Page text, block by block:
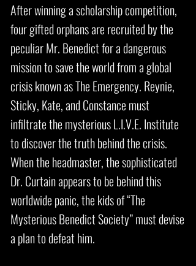
After winning a scholarship competition,
four gifted orphans are recruited by the
peculiar Mr. Benedict for a dangerous
mission to save the world from a global
crisis known as The Emergency. Reynie,
Sticky, Kate, and Constance must
infiltrate the mysterious L.I.V.E. Institute
to discover the truth behind the crisis.
When the headmaster, the sophisticated
Dr. Curtain appears to be behind this
worldwide panic, the kids of “The
Mysterious Benedict Society” must devise
a plan to defeat him.